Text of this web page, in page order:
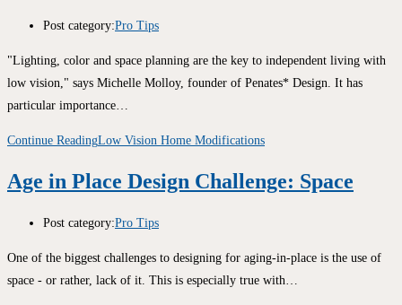
Post category:Pro Tips
"Lighting, color and space planning are the key to independent living with
low vision," says Michelle Molloy, founder of Penates* Design. It has
particular importance…
Continue ReadingLow Vision Home Modifications
Age in Place Design Challenge: Space
Post category:Pro Tips
One of the biggest challenges to designing for aging-in-place is the use of
space - or rather, lack of it. This is especially true with…